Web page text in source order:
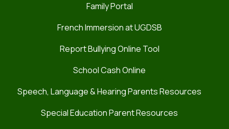
Family Portal
French Immersion at UGDSB
Report Bullying Online Tool
School Cash Online
Speech, Language & Hearing Parents Resources
Special Education Parent Resources